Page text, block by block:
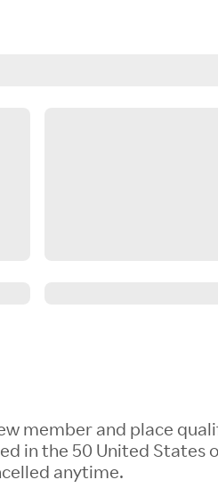
member and place
in the 50 United States
anytime.